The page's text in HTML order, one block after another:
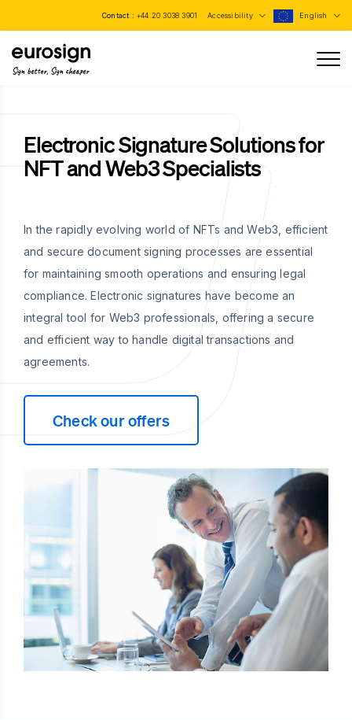
Contact : +44 20 3038 3901 Accessibility English
Sign better, Sign cheaper
Electronic Signature Solutions for
NFT and Web3 Specialists
In the rapidly evolving world of NFTs and Web3, efficient
and secure document signing processes are essential
for maintaining smooth operations and ensuring legal
compliance. Electronic signatures have become an
integral tool for Web3 professionals, offering a secure
and efficient way to handle digital transactions and
agreements.
Check our offers